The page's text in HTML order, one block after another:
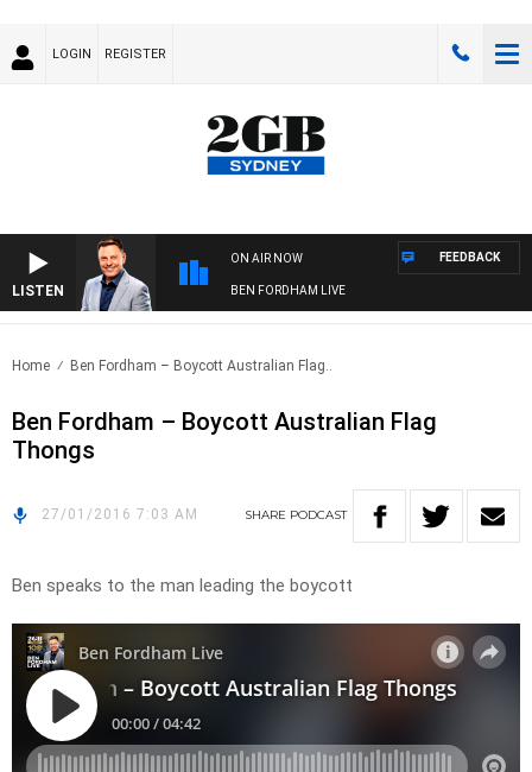
LOGIN REGISTER
LISTEN
ON AIR NOW
BEN FORDHAM LIVE
FEEDBACK
Home Ben Fordham – Boycott Australian Flag..
Ben Fordham – Boycott Australian Flag
Thongs
27/01/2016 7:03 AM SHARE PODCAST
Ben speaks to the man leading the boycott